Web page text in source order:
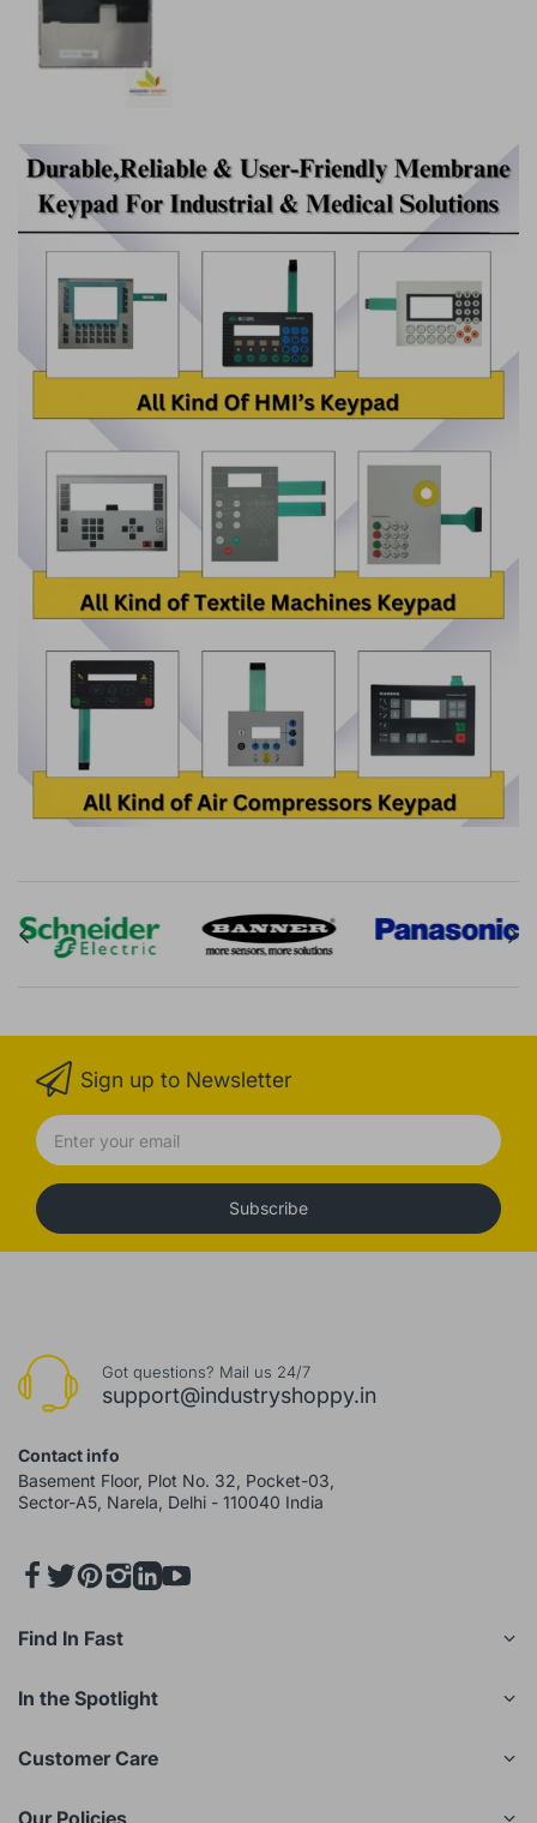
Sign up to Newsletter
Subscribe
Got questions? Mail us 24/7
support@industryshoppy.in
Contact info
Basement Floor, Plot No. 32, Pocket-03,
Sector-A5, Narela, Delhi - 110040 India
Find In Fast
In the Spotlight
Customer Care